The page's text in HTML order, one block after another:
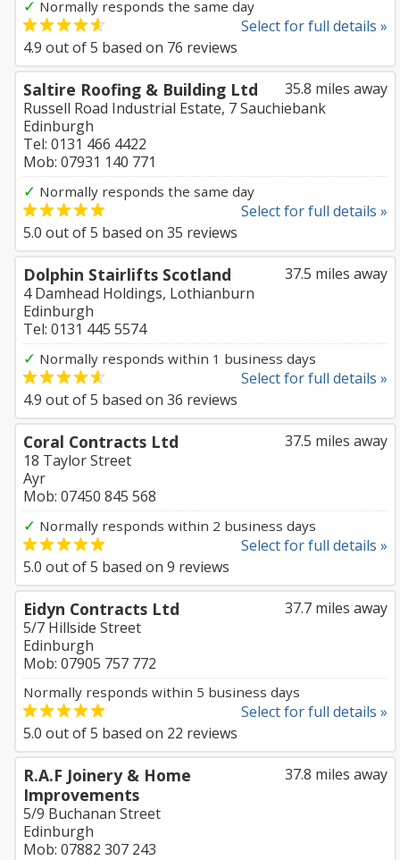
✓ Normally responds the same day
Select for full details »
4.9 out of5 based on 76 reviews
35.8 miles away
Saltire Roofing & Building Ltd
Russell Road Industrial Estate, 7 Sauchiebank
Edinburgh
Tel: 0131 466 4422
Mob: 07931 140 771
✓ Normally responds the same day
Select for full details »
5.0 out of5 based on 35 reviews
37.5 miles away
Dolphin Stairlifts Scotland
4 Damhead Holdings, Lothianburn
Edinburgh
Tel: 0131 445 5574
✓ Normally responds within 1 business days
Select for full details »
4.9 out of5 based on 36 reviews
37.5 miles away
Coral Contracts Ltd
18 Taylor Street
Ayr
Mob: 07450 845 568
✓ Normally responds within 2 business days
Select for full details »
5.0 out of5 based on 9 reviews
37.7 miles away
Eidyn Contracts Ltd
5/7 Hillside Street
Edinburgh
Mob: 07905 757 772
Normally responds within 5 business days
Select for full details »
5.0 out of5 based on 22 reviews
37.8 miles away
R.A.F Joinery & Home
Improvements
5/9 Buchanan Street
Edinburgh
Mob: 07882 307 243